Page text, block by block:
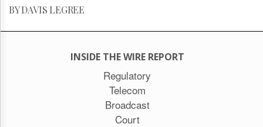
BY DAVIS LEGREE
INSIDE THE WIRE REPORT
Regulatory
Telecom
Broadcast
Court